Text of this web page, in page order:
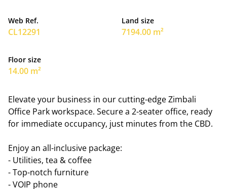
Web Ref.
CL12291
Land size
7194.00 m²
Floor size
14.00 m²
Elevate your business in our cutting-edge Zimbali
Office Park workspace. Secure a 2-seater office, ready
for immediate occupancy, just minutes from the CBD.
Enjoy an all-inclusive package:
- Utilities, tea & coffee
- Top-notch furniture
- VOIP phone